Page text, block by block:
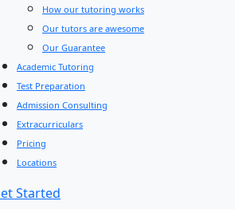
How our tutoring works
Our tutors are awesome
Our Guarantee
Academic Tutoring
Test Preparation
Admission Consulting
Extracurriculars
Pricing
Locations
Started